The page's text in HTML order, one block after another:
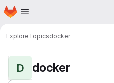
Skip to main content
Homepage
ExploreTopicsdocker
D docker